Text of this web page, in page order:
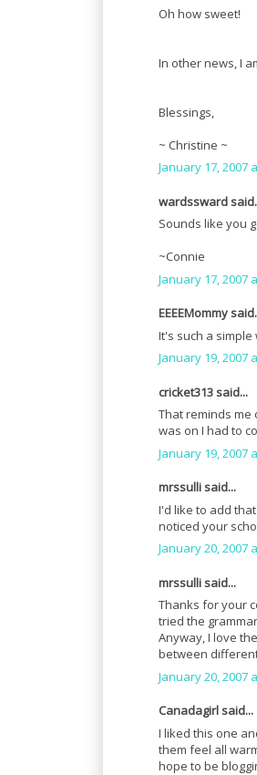
Oh how sweet!
In other news, I
Blessings,
~ Christine ~
January 17, 2007
wardssward
Sounds like you
~Connie
January 17, 2007
EEEEMommy
It's such a
January 19, 2007
cricket313 said...
That reminds me
was on I had to
January 19, 2007
mrssulli said...
I'd like to add
noticed your
January 20, 2007
mrssulli said...
Thanks for your
tried the
Anyway, I love
between
January 20, 2007
Canadagirl said...
I liked this one
them feel all
hope to be